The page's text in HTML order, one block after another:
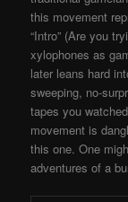
this movement
“Intro” (Are you
xylophones as
later leans hard
sweeping, no-
tapes you
movement is
this one. One
adventures of a